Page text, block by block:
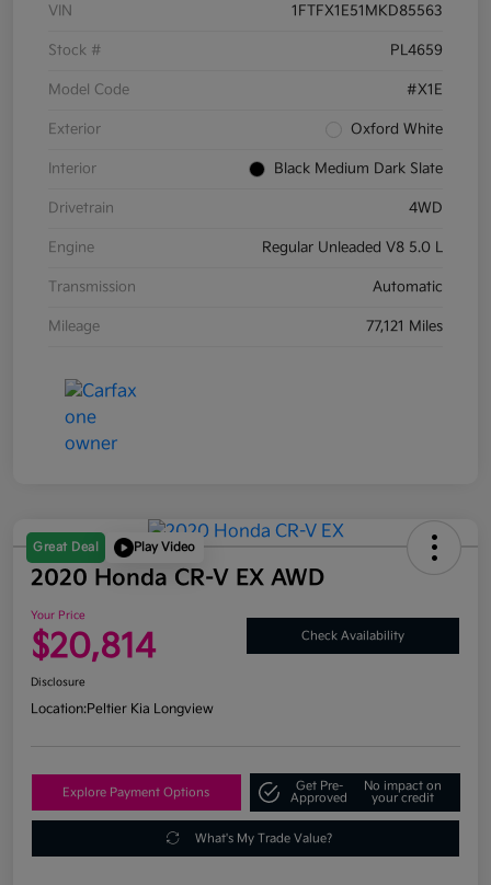
VIN 1FTFX1E51MKD85563
Stock # PL4659
Model Code #X1E
Exterior Oxford White
Interior Black Medium Dark Slate
Drivetrain 4WD
Engine Regular Unleaded V8 5.0 L
Transmission Automatic
Mileage 77,121 Miles
Great Deal Play Video
2020 Honda CR-V EX AWD
Your Price
$20,814 Check Availability
Disclosure
Location:Peltier Kia Longview
Explore Payment Options
Get Pre-
Approved
No impact on
your credit
What's My Trade Value?